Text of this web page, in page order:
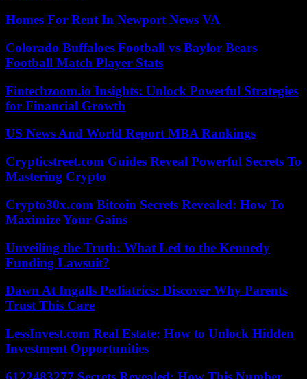
Homes For Rent In Newport News VA
Colorado Buffaloes Football vs Baylor Bears
Football Match Player Stats
Fintechzoom.io Insights: Unlock Powerful Strategies
for Financial Growth
US News And World Report MBA Rankings
Crypticstreet.com Guides Reveal Powerful Secrets To
Mastering Crypto
Crypto30x.com Bitcoin Secrets Revealed: How To
Maximize Your Gains
Unveiling the Truth: What Led to the Kennedy
Funding Lawsuit?
Dawn At Ingalls Pediatrics: Discover Why Parents
Trust This Care
LessInvest.com Real Estate: How to Unlock Hidden
Investment Opportunities